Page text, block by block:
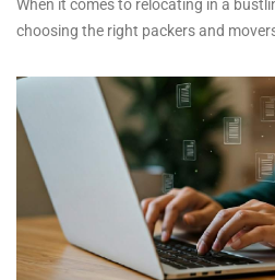
When it comes to relocating in a
choosing the right packers and